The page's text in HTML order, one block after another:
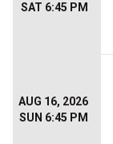
SAT 6:45 PM
AUG 16, 2026
SUN 6:45 PM